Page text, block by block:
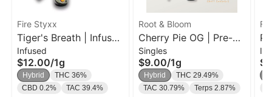
Fire Styxx
Tiger's Breath | Infused
Pre-Roll | 1g
Infused
$12.00/1g
Hybrid
THC 36%
CBD 0.2%
TAC 39.4%
Root & Bloom
Cherry Pie OG | Pre-
Roll | 1g
Singles
$9.00/1g
Hybrid
THC 29.49%
TAC 30.79%
Terps 2.87%